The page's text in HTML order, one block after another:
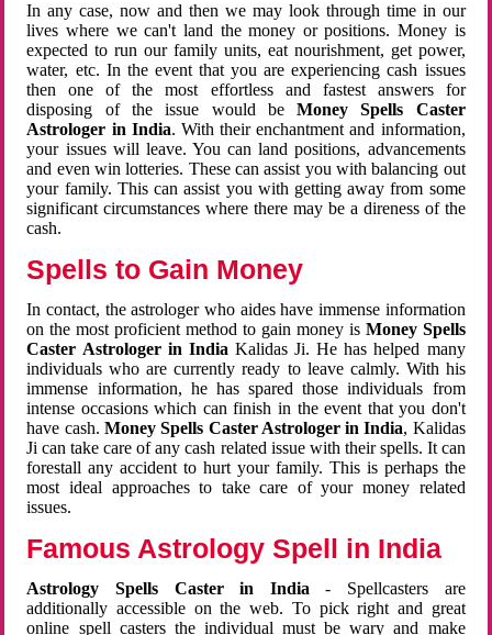
In any case, now and then we may look through time in our
lives where we can't land the money or positions. Money is
expected to run our family units, eat nourishment, get power,
water, etc. In the event that you are experiencing cash issues
then one of the most effortless and fastest answers for
disposing of the issue would beMoney Spells Caster
Astrologer in India. With their enchantment and information,
your issues will leave. You can land positions, advancements
and even win lotteries. These can assist you with balancing out
your family. This can assist you with getting away from some
significant circumstances where there may be a direness of the
cash.
Spells to Gain Money
In contact, the astrologer who aides have immense information
on the most proficient method to gain money is Money Spells
Caster Astrologer in India Kalidas Ji. He has helped many
individuals who are currently ready to leave calmly. With his
immense information, he has spared those individuals from
intense occasions which can finish in the event that you don't
have cash. Money Spells Caster Astrologer in India, Kalidas
Ji can take care of any cash related issue with their spells. It can
forestall any accident to hurt your family. This is perhaps the
most ideal approaches to take care of your money related
issues.
Famous Astrology Spell in India
Astrology Spells Caster in India - Spellcasters are
additionally accessible on the web. To pick right and great
online spell casters the individual must be wary and make